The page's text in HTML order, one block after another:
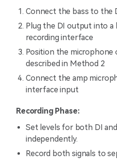
Connect the bass to the
Plug the DI output into a
recording interface
Position the microphone
described in Method 2
Connect the amp
interface input
Recording Phase:
Set levels for both DI
independently.
Record both signals to